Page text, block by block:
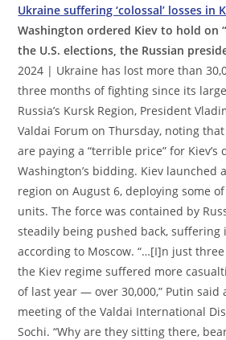
Ukraine suffering ‘colossal’ losses in
Washington ordered Kiev to hold on
the U.S. elections, the Russian
2024 | Ukraine has lost more than
three months of fighting since its
Russia’s Kursk Region, President
Valdai Forum on Thursday, noting
are paying a “terrible price” for Kiev’s
Washington’s bidding. Kiev launched
region on August 6, deploying some
units. The force was contained by
steadily being pushed back, suffering
according to Moscow. “…[I]n just
the Kiev regime suffered more
of last year — over 30,000,” Putin said
meeting of the Valdai International
Sochi. “Why are they sitting there,